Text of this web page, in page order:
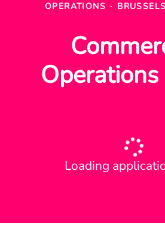
OPERATIONS · BRUSSELS
Loading